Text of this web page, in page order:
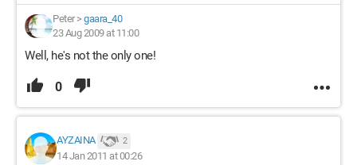
Peter> gaara_40
23 Aug 2009 at 11:00
Well, he's not the only one!
0
AYZAINA 2
14 Jan 2011 at 00:26